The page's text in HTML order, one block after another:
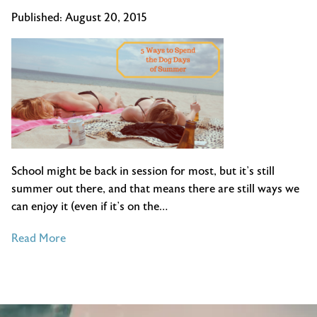
Published: August 20, 2015
School might be back in session for most, but it’s still
summer out there, and that means there are still ways we
can enjoy it (even if it’s on the…
Read Moreof
Spend